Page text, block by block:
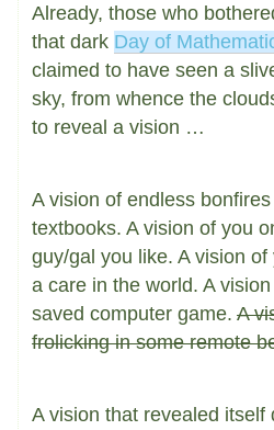
Already, those who
that dark Day of
claimed to have seen a
sky, from whence the
to reveal a vision …
A vision of endless
textbooks. A vision of you
guy/gal you like. A vision
a care in the world. A
saved computer game. A
frolicking in some remote
A vision that revealed itself